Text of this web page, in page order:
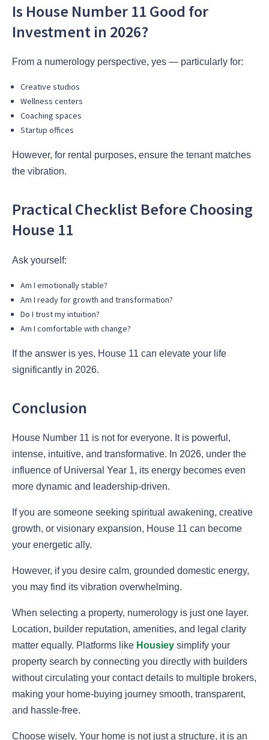
Is House Number 11 Good for
Investment in 2026?
From a numerology perspective, yes — particularly for:
Creative studios
Wellness centers
Coaching spaces
Startup offices
However, for rental purposes, ensure the tenant matches
the vibration.
Practical Checklist Before Choosing
House 11
Ask yourself:
Am I emotionally stable?
Am I ready for growth and transformation?
Do I trust my intuition?
Am I comfortable with change?
If the answer is yes, House 11 can elevate your life
significantly in 2026.
Conclusion
House Number 11 is not for everyone. It is powerful,
intense, intuitive, and transformative. In 2026, under the
influence of Universal Year 1, its energy becomes even
more dynamic and leadership-driven.
If you are someone seeking spiritual awakening, creative
growth, or visionary expansion, House 11 can become
your energetic ally.
However, if you desire calm, grounded domestic energy,
you may find its vibration overwhelming.
When selecting a property, numerology is just one layer.
Location, builder reputation, amenities, and legal clarity
matter equally. Platforms like Housiey simplify your
property search by connecting you directly with builders
without circulating your contact details to multiple brokers,
making your home-buying journey smooth, transparent,
and hassle-free.
Choose wisely. Your home is not just a structure, it is an